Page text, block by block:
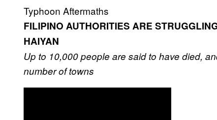
Typhoon Aftermaths
FILIPINO AUTHORITIES ARE
HAIYAN
Up to 10,000 people are said to have died,
number of towns